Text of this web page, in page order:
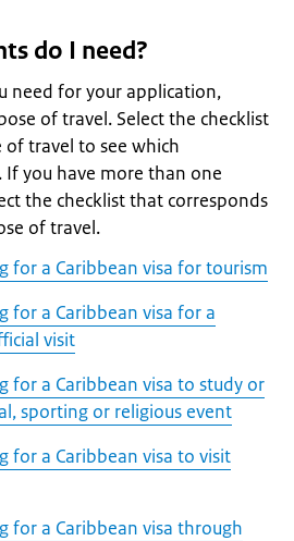
do I need?
need for your application,
of travel. Select the checklist
travel to see which
If you have more than one
the checklist that corresponds
of travel.
for a Caribbean visa for tourism
for a Caribbean visa for a
visit
for a Caribbean visa to study or
sporting or religious event
for a Caribbean visa to visit
for a Caribbean visa through